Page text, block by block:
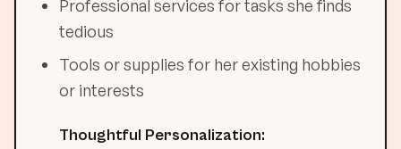
Professional services for tasks she finds
tedious
Tools or supplies for her existing hobbies
or interests
Thoughtful Personalization: